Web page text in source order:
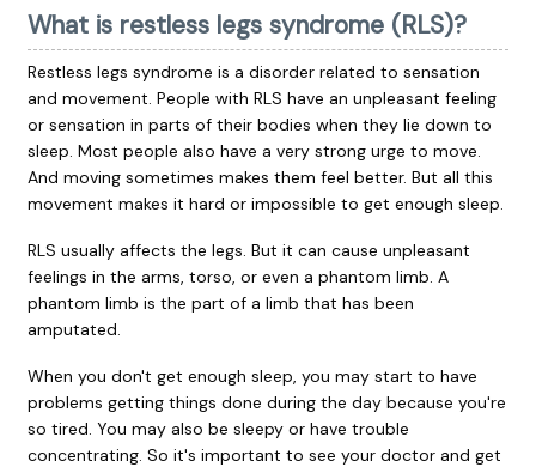
What is restless legs syndrome (RLS)?
Restless legs syndrome is a disorder related to sensation
and movement. People with RLS have an unpleasant feeling
or sensation in parts of their bodies when they lie down to
sleep. Most people also have a very strong urge to move.
And moving sometimes makes them feel better. But all this
movement makes it hard or impossible to get enough sleep.
RLS usually affects the legs. But it can cause unpleasant
feelings in the arms, torso, or even a phantom limb. A
phantom limb is the part of a limb that has been
amputated.
When you don't get enough sleep, you may start to have
problems getting things done during the day because you're
so tired. You may also be sleepy or have trouble
concentrating. So it's important to see your doctor and get